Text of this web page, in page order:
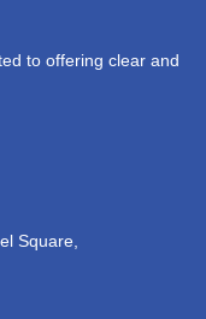
to offering clear and
Square,